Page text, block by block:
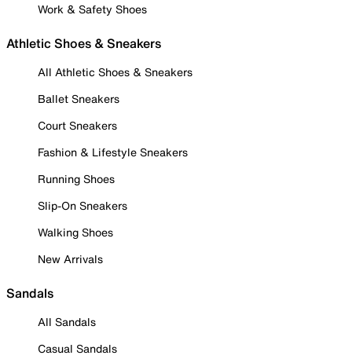
Work & Safety Shoes
Athletic Shoes & Sneakers
All Athletic Shoes & Sneakers
Ballet Sneakers
Court Sneakers
Fashion & Lifestyle Sneakers
Running Shoes
Slip-On Sneakers
Walking Shoes
New Arrivals
Sandals
All Sandals
Casual Sandals